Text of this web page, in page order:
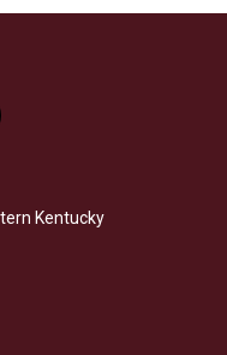
Kentucky